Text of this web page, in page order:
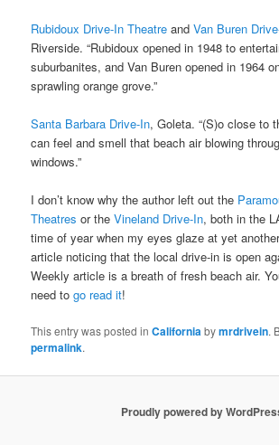
Rubidoux Drive-In Theatre andVan Buren
Riverside. “Rubidoux opened in 1948 to
suburbanites, and Van Buren opened in 1964
sprawling orange grove.”
Santa Barbara Drive-In, Goleta. “(S)o close to
can feel and smell that beach air blowing
windows.”
I don’t know why the author left out the
Theatres or theVineland Drive-In, both in the
time of year when my eyes glaze at yet
article noticing that the local drive-in is open
Weekly article is a breath of fresh beach air.
need togo read it!
This entry was posted inCaliforniabymrdrivein.
permalink.
Proudly powered by